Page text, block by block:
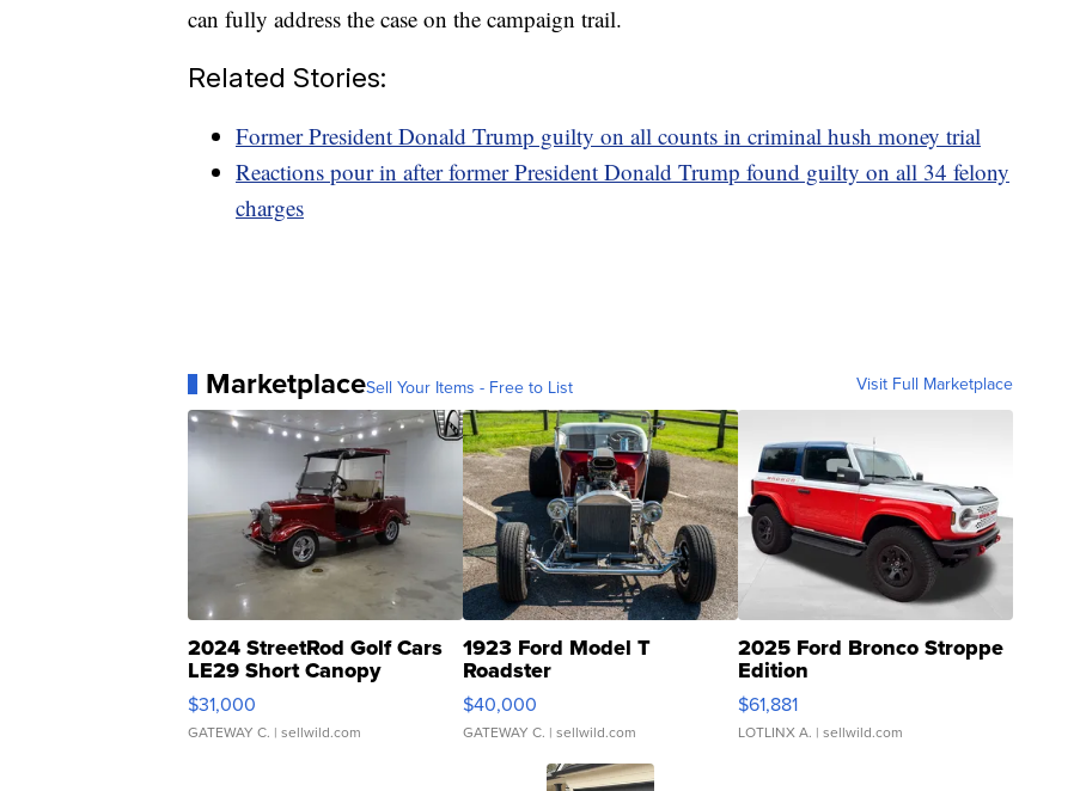
can fully address the case on the campaign trail.
Related Stories:
Former President Donald Trump guilty on all counts in criminal hush money trial
Reactions pour in after former President Donald Trump found guilty on all 34 felony
charges
MarketplaceSell Your Items - Free to List Visit Full Marketplace
2024 StreetRod Golf Cars
LE29 Short Canopy
$31,000
GATEWAY C. | sellwild.com
1923 Ford Model T
Roadster
$40,000
GATEWAY C. | sellwild.com
2025 Ford Bronco Stroppe
Edition
$61,881
LOTLINX A. | sellwild.com